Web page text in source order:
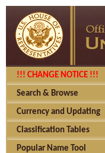
!!! CHANGE NOTICE !!!
Search & Browse
Currency and Updating
Classification Tables
Popular Name Tool